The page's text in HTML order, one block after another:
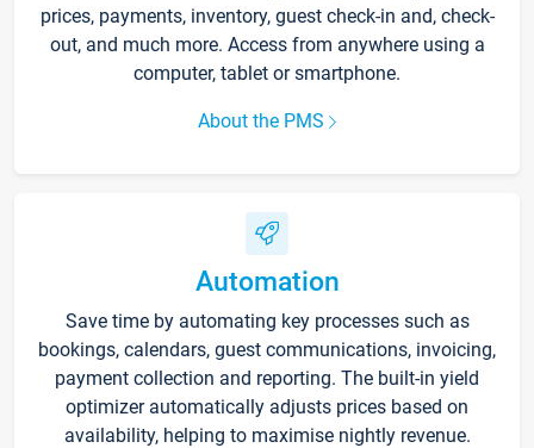
prices, payments, inventory, guest check-in and, check-
out, and much more. Access from anywhere using a
computer, tablet or smartphone.
About the PMS
Automation
Save time by automating key processes such as
bookings, calendars, guest communications, invoicing,
payment collection and reporting. The built-in yield
optimizer automatically adjusts prices based on
availability, helping to maximise nightly revenue.